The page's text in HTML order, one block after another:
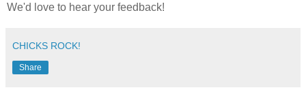
We'd love to hear your feedback!
CHICKS ROCK!
Share